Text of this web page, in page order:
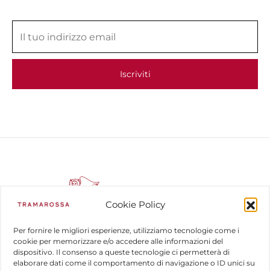
Cookie Policy
Per fornire le migliori esperienze, utilizziamo tecnologie come i
cookie per memorizzare e/o accedere alle informazioni del
dispositivo. Il consenso a queste tecnologie ci permetterà di
elaborare dati come il comportamento di navigazione o ID unici su
COMPANY